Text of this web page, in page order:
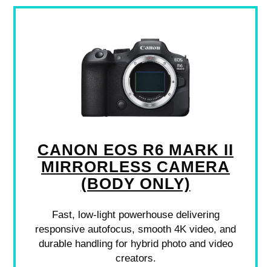
CANON EOS R6 MARK II
MIRRORLESS CAMERA
(BODY ONLY)
Fast, low-light powerhouse delivering
responsive autofocus, smooth 4K video, and
durable handling for hybrid photo and video
creators.